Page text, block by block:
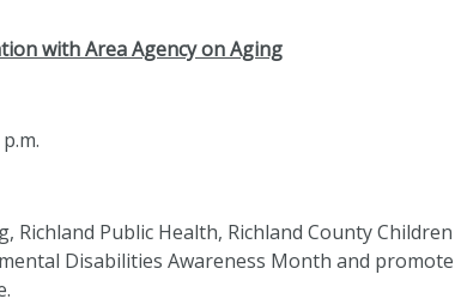
with Area Agency on Aging
Richland Public Health, Richland County
Disabilities Awareness Month and